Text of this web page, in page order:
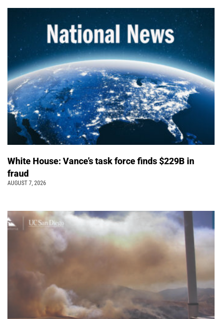
White House: Vance’s task force finds $229B in
fraud
AUGUST 7, 2026